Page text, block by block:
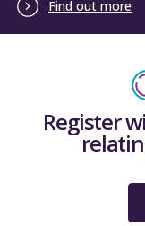
Find out more
Register